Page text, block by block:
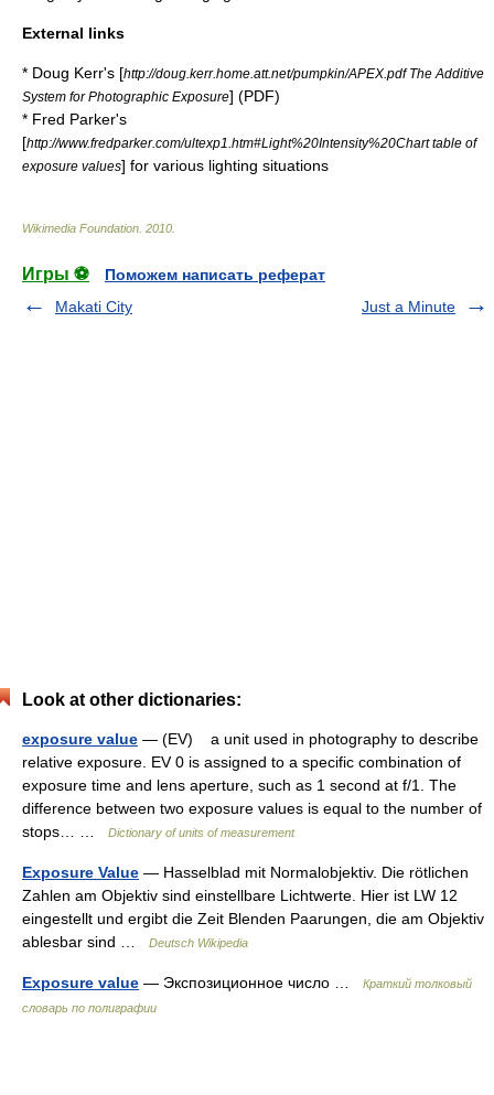
External links
* Doug Kerr's [http://doug.kerr.home.att.net/pumpkin/APEX.pdf The Additive
System for Photographic Exposure] (PDF)
* Fred Parker's
[http://www.fredparker.com/ultexp1.htm#Light%20Intensity%20Chart table of
exposure values] for various lighting situations
Wikimedia Foundation 2010
Игры ⚽
Поможем написать реферат
Makati City
Just a Minute
Look at other dictionaries:
exposure value — (EV) a unit used in photography to describe
relative exposure. EV 0 is assigned to a specific combination of
exposure time and lens aperture, such as 1 second at f/1. The
difference between two exposure values is equal to the number of
stops… …
Dictionary of units of measurement
Exposure Value — Hasselblad mit Normalobjektiv. Die rötlichen
Zahlen am Objektiv sind einstellbare Lichtwerte. Hier ist LW 12
eingestellt und ergibt die Zeit Blenden Paarungen, die am Objektiv
ablesbar sind …
Deutsch Wikipedia
Exposure value — Экспозиционное число …
Краткий толковый
словарь по полиграфии